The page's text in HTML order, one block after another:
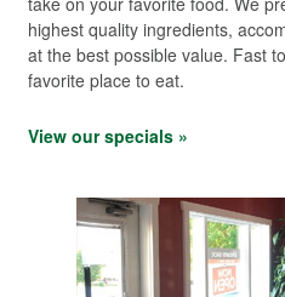
highest quality ingredients,
at the best possible value. Fast
favorite place to eat.
View our specials »